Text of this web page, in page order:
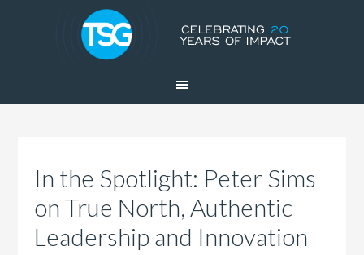
In the Spotlight: Peter Sims
on True North, Authentic
Leadership and Innovation